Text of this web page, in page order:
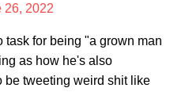
26, 2022
task for being "a grown man
as how he's also
be tweeting weird shit like